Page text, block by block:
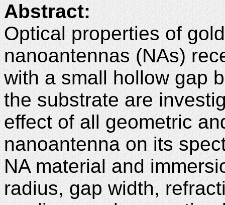
Abstract:
Optical properties of
nanoantennas (NAs)
with a small hollow gap
the substrate are
effect of all geometric
nanoantenna on its
NA material and
radius, gap width,